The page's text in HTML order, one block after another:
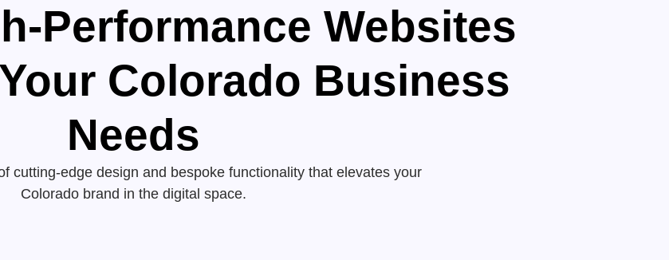
Performance Websites
Colorado Business
Needs
cutting-edge design and bespoke functionality that elevates your
Colorado brand in the digital space.